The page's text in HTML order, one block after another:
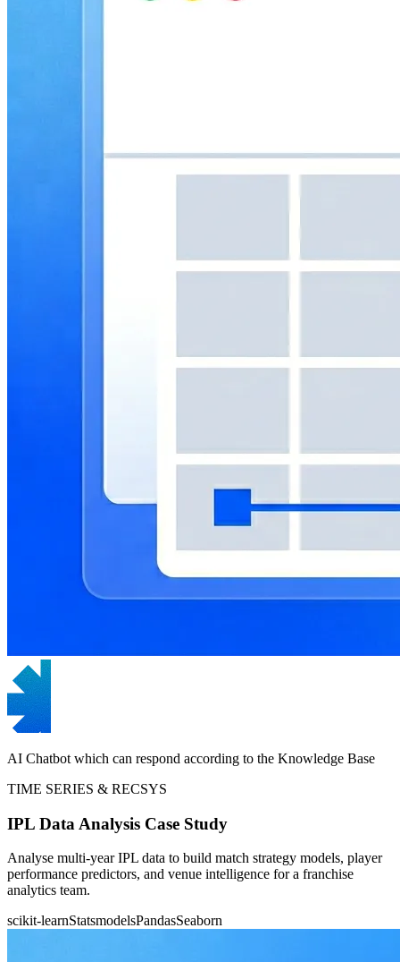
AI Chatbot which can respond according to the Knowledge Base
TIME SERIES & RECSYS
IPL Data Analysis Case Study
Analyse multi-year IPL data to build match strategy models, player
performance predictors, and venue intelligence for a franchise
analytics team.
scikit-learnStatsmodelsPandasSeaborn